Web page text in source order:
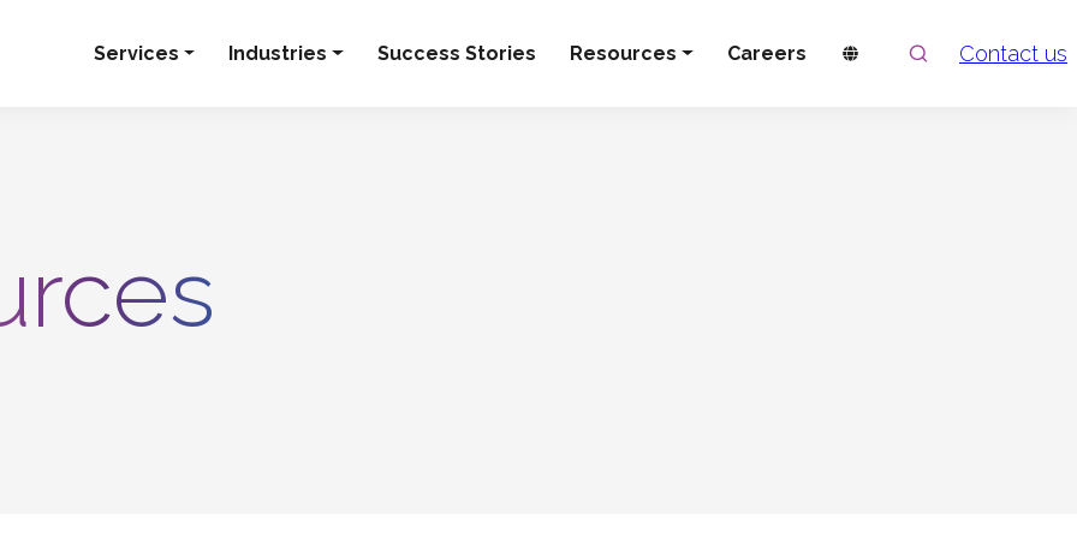
Services Industries Success Stories Resources Careers Search
Contact us